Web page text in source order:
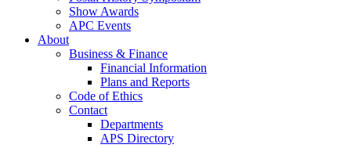
Show Awards
APC Events
About
Business & Finance
Financial Information
Plans and Reports
Code of Ethics
Contact
Departments
APS Directory